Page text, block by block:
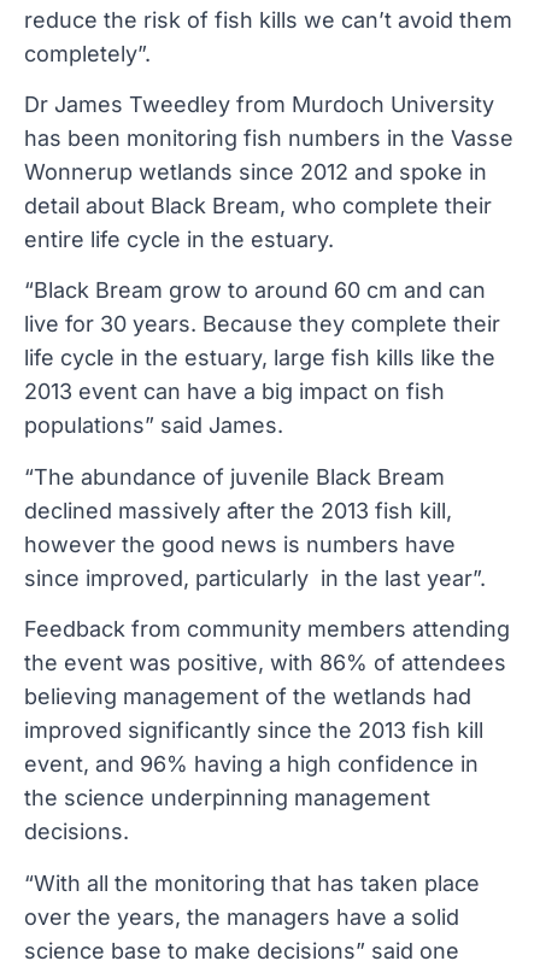
reduce the risk of fish kills we can’t avoid them
completely”.
Dr James Tweedley from Murdoch University
has been monitoring fish numbers in the Vasse
Wonnerup wetlands since 2012 and spoke in
detail about Black Bream, who complete their
entire life cycle in the estuary.
“Black Bream grow to around 60 cm and can
live for 30 years. Because they complete their
life cycle in the estuary, large fish kills like the
2013 event can have a big impact on fish
populations” said James.
“The abundance of juvenile Black Bream
declined massively after the 2013 fish kill,
however the good news is numbers have
since improved, particularly in the last year”.
Feedback from community members attending
the event was positive, with 86% of attendees
believing management of the wetlands had
improved significantly since the 2013 fish kill
event, and 96% having a high confidence in
the science underpinning management
decisions.
“With all the monitoring that has taken place
over the years, the managers have a solid
science base to make decisions” said one